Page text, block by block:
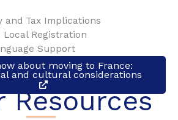
and Tax Implications
Registration
Support
about moving to France:
and cultural considerations
Resources